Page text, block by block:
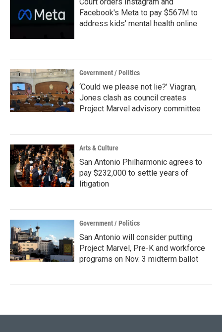
Facebook's Meta to pay $567M to
address kids' mental health online
Government / Politics
‘Could we please not lie?’ Viagran,
Jones clash as council creates
Project Marvel advisory committee
Arts & Culture
San Antonio Philharmonic agrees to
pay $232,000 to settle years of
litigation
Government / Politics
San Antonio will consider putting
Project Marvel, Pre-K and workforce
programs on Nov. 3 midterm ballot